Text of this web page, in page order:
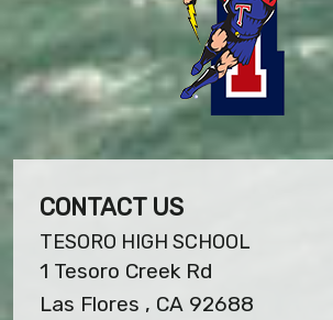
CONTACT US
TESORO HIGH SCHOOL
1 Tesoro Creek Rd
Las Flores , CA 92688